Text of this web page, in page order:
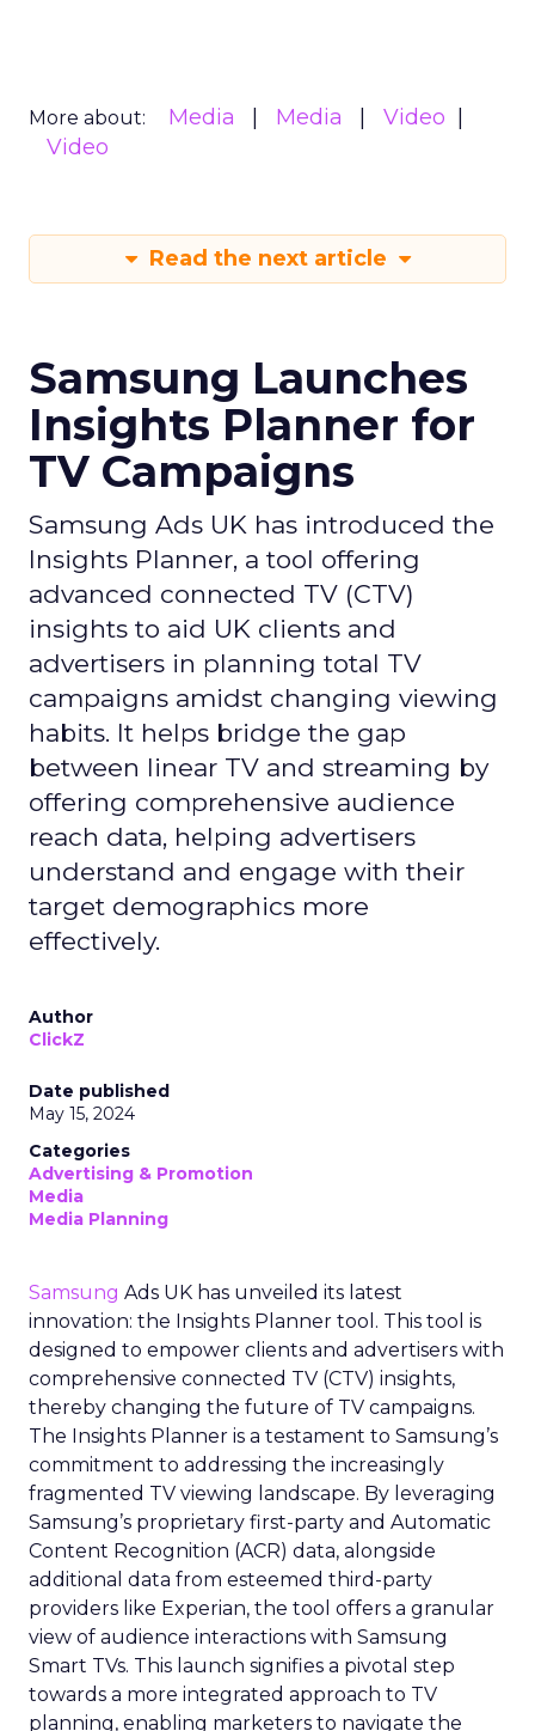
More about: Media Media
Video
Video
Read the next article
Samsung Launches
Insights Planner for
TV Campaigns
Samsung Ads UK has introduced the
Insights Planner, a tool offering
advanced connected TV (CTV)
insights to aid UK clients and
advertisers in planning total TV
campaigns amidst changing viewing
habits. It helps bridge the gap
between linear TV and streaming by
offering comprehensive audience
reach data, helping advertisers
understand and engage with their
target demographics more
effectively.
Author
ClickZ
Date published
May 15, 2024
Categories
Advertising & Promotion
Media
Media Planning
Samsung Ads UK has unveiled its latest
innovation: the Insights Planner tool. This tool is
designed to empower clients and advertisers with
comprehensive connected TV (CTV) insights,
thereby changing the future of TV campaigns.
The Insights Planner is a testament to Samsung’s
commitment to addressing the increasingly
fragmented TV viewing landscape. By leveraging
Samsung’s proprietary first-party and Automatic
Content Recognition (ACR) data, alongside
additional data from esteemed third-party
providers like Experian, the tool offers a granular
view of audience interactions with Samsung
Smart TVs. This launch signifies a pivotal step
towards a more integrated approach to TV
planning, enabling marketers to navigate the